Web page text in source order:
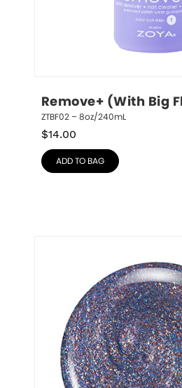
Remove+ (With Big
ZTBF02 – 8oz/240mL
$14.00
ADD TO BAG